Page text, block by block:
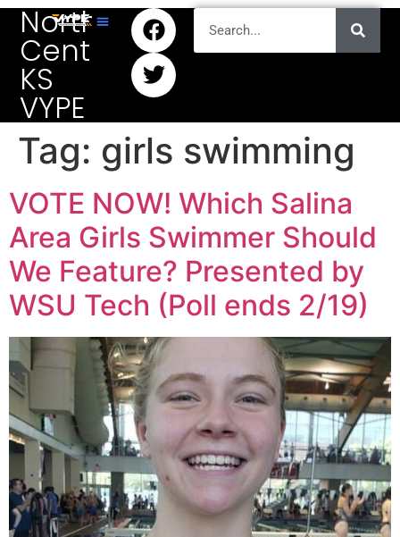
North
Central
KS
VYPE
Tag: girls swimming
VOTE NOW! Which Salina
Area Girls Swimmer Should
We Feature? Presented by
WSU Tech (Poll ends 2/19)